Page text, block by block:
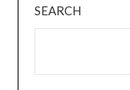
SEARCH